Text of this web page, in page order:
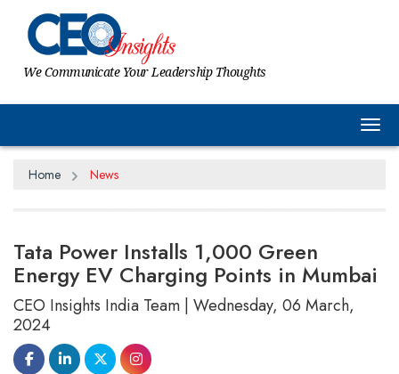
We Communicate Your Leadership Thoughts
Home News
Tata Power Installs 1,000 Green
Energy EV Charging Points in Mumbai
CEO Insights India Team | Wednesday, 06 March,
2024